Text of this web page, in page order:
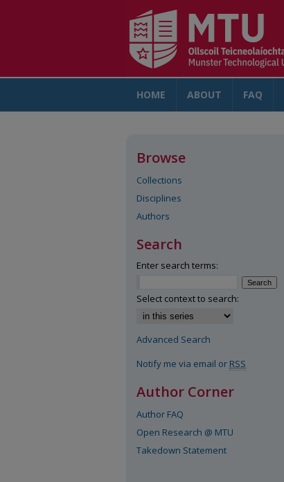
HOME ABOUT FAQ
Browse
Collections
Disciplines
Authors
Search
Enter search terms:
Select context to search:
Advanced Search
Notify me via email or RSS
Author Corner
Author FAQ
Open Research @ MTU
Takedown Statement